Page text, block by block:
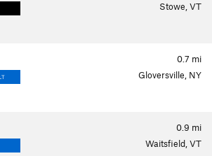
Stowe, VT
0.7 mi
Gloversville, NY
0.9 mi
Waitsfield, VT